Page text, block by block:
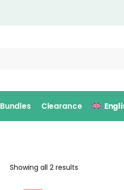
Bundles Clearance
Showing all 2 results